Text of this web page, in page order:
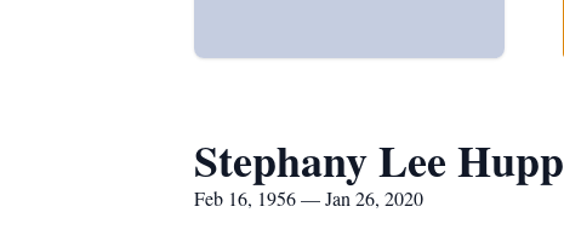
Stephany Lee Hupp
Feb 16, 1956 — Jan 26, 2020